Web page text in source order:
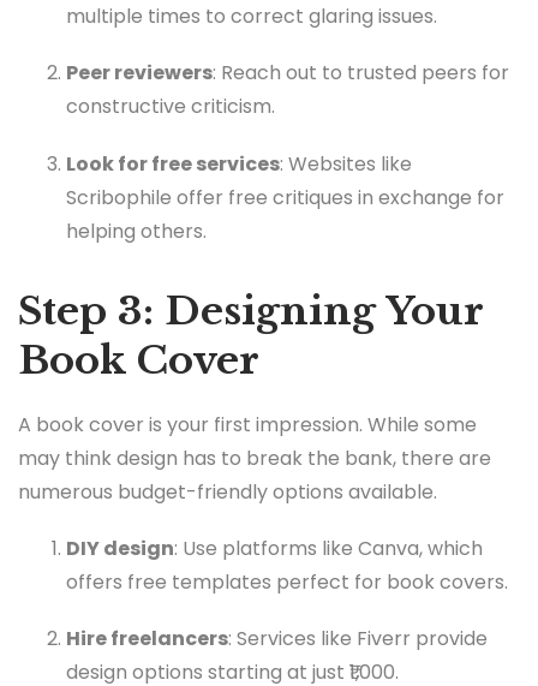
multiple times to correct glaring issues.
Peer reviewers: Reach out to trusted peers for
constructive criticism.
Look for free services: Websites like
Scribophile offer free critiques in exchange for
helping others.
Step 3: Designing Your
Book Cover
A book cover is your first impression. While some
may think design has to break the bank, there are
numerous budget-friendly options available.
DIY design: Use platforms like Canva, which
offers free templates perfect for book covers.
Hire freelancers: Services like Fiverr provide
design options starting at just ₹1,000.